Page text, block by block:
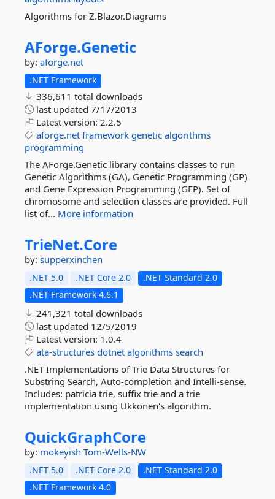
Algorithms for Z.Blazor.Diagrams
AForge.Genetic
by: aforge.net
.NET Framework
336,611 total downloads
last updated 7/17/2013
Latest version: 2.2.5
aforge.net framework genetic algorithms
programming
The AForge.Genetic library contains classes to run
Genetic Algorithms (GA), Genetic Programming (GP)
and Gene Expression Programming (GEP). Set of
chromosome and selection classes are provided. Full
list of... More information
TrieNet.Core
by: supperxinchen
.NET 5.0 .NET Core 2.0
.NET Standard 2.0
.NET Framework 4.6.1
241,321 total downloads
last updated 12/5/2019
Latest version: 1.0.4
ata-structures dotnet algorithms search
.NET Implementations of Trie Data Structures for
Substring Search, Auto-completion and Intelli-sense.
Includes: patricia trie, suffix trie and a trie
implementation using Ukkonen's algorithm.
QuickGraphCore
by: mokeyish Tom-Wells-NW
.NET 5.0 .NET Core 2.0
.NET Standard 2.0
.NET Framework 4.0